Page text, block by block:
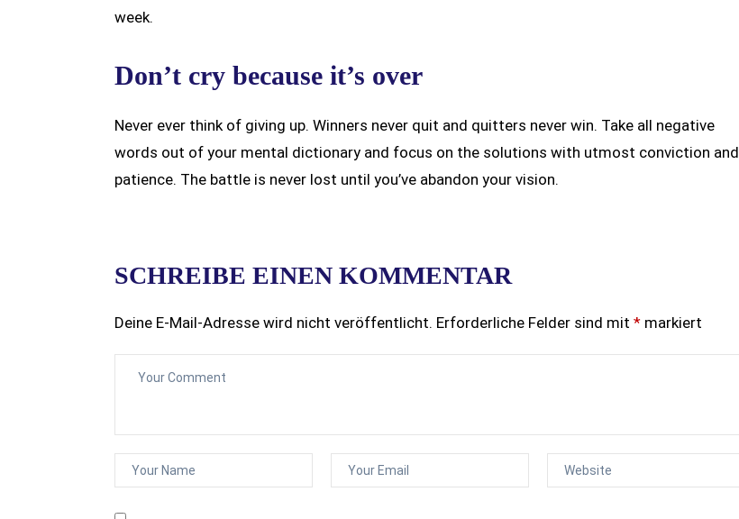
week.
Don’t cry because it’s over
Never ever think of giving up. Winners never quit and quitters never win. Take all negative
words out of your mental dictionary and focus on the solutions with utmost conviction and
patience. The battle is never lost until you’ve abandon your vision.
SCHREIBE EINEN KOMMENTAR
Deine E-Mail-Adresse wird nicht veröffentlicht. Erforderliche Felder sind mit * markiert